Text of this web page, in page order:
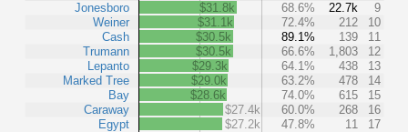
Jonesboro
Weiner
Cash
Trumann
Lepanto
Marked Tree
Bay
Caraway
Egypt
$31.8k
68.6% 22.7k
9
$31.1k
72.4% 212
10
$30.5k
89.1% 139
11
$30.5k
66.6% 1,803
12
$29.3k
64.1% 438
13
$29.0k
63.2% 478
14
$28.6k
74.0% 615
15
$27.4k
60.0% 268
16
$27.2k
47.8% 11 17